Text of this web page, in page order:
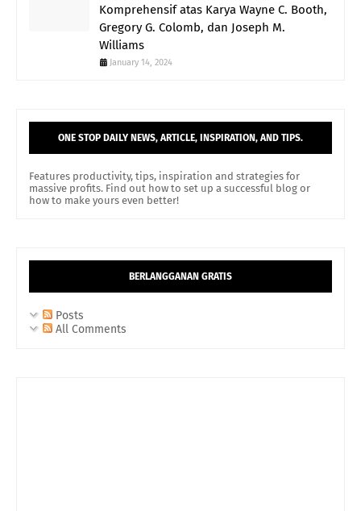
Komprehensif atas Karya Wayne C. Booth,
Gregory G. Colomb, dan Joseph M.
Williams
January 14, 2024
ONE STOP DAILY NEWS, ARTICLE, INSPIRATION, AND TIPS.
Features productivity, tips, inspiration and strategies for
massive profits. Find out how to set up a successful blog or
how to make yours even better!
BERLANGGANAN GRATIS
Posts
All Comments